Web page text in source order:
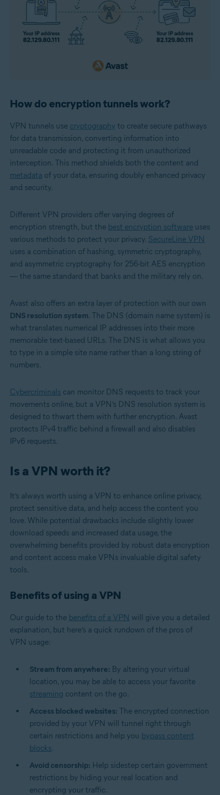
How do encryption tunnels work?
VPN tunnels use cryptography to create secure pathways
for data transmission, converting information into
unreadable code and protecting it from unauthorized
interception. This method shields both the content and
metadata of your data, ensuring doubly enhanced privacy
and security.
Different VPN providers offer varying degrees of
encryption strength, but the best encryption software uses
various methods to protect your privacy. SecureLine VPN
uses a combination of hashing, symmetric cryptography,
and asymmetric cryptography for 256-bit AES encryption
— the same standard that banks and the military rely on.
Avast also offers an extra layer of protection with our own
DNS resolution system. The DNS (domain name system) is
what translates numerical IP addresses into their more
memorable text-based URLs. The DNS is what allows you
to type in a simple site name rather than a long string of
numbers.
Cybercriminals can monitor DNS requests to track your
movements online, but a VPN’s DNS resolution system is
designed to thwart them with further encryption. Avast
protects IPv4 traffic behind a firewall and also disables
IPv6 requests.
Is a VPN worth it?
It’s always worth using a VPN to enhance online privacy,
protect sensitive data, and help access the content you
love. While potential drawbacks include slightly lower
download speeds and increased data usage, the
overwhelming benefits provided by robust data encryption
and content access make VPNs invaluable digital safety
tools.
Benefits of using a VPN
Our guide to the benefits of a VPN will give you a detailed
explanation, but here’s a quick rundown of the pros of
VPN usage:
Stream from anywhere: By altering your virtual
location, you may be able to access your favorite
streaming content on the go.
Access blocked websites: The encrypted connection
provided by your VPN will tunnel right through
certain restrictions and help you bypass content
blocks.
Avoid censorship: Help sidestep certain government
restrictions by hiding your real location and
encrypting your traffic.